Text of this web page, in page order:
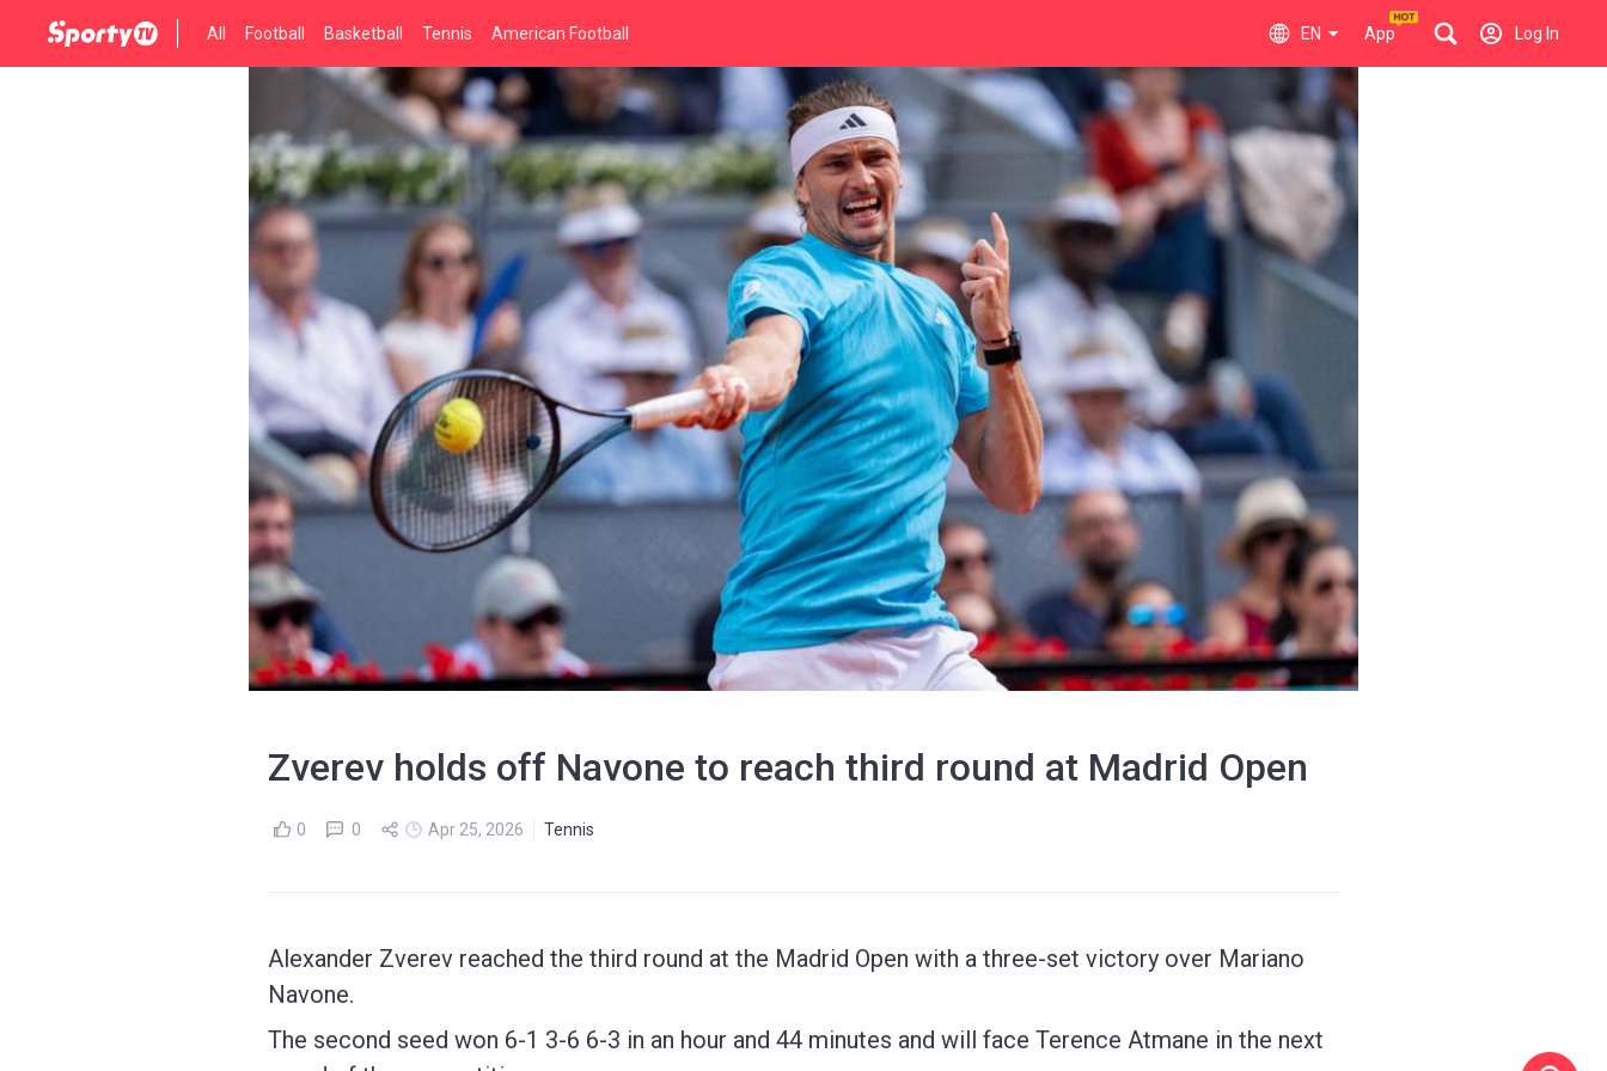
All Football Basketball Tennis American Football EN App Log In
Zverev holds off Navone to reach third round at Madrid Open
0 0 Apr 25, 2026 Tennis
Alexander Zverev reached the third round at the Madrid Open with a three-set victory over Mariano
Navone.
The second seed won 6-1 3-6 6-3 in an hour and 44 minutes and will face Terence Atmane in the next